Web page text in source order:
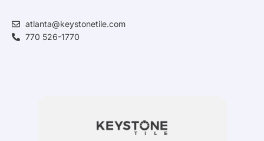
atlanta@keystonetile.com
770 526-1770